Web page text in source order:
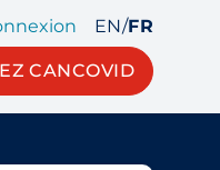
EN/FR
CANCOVID